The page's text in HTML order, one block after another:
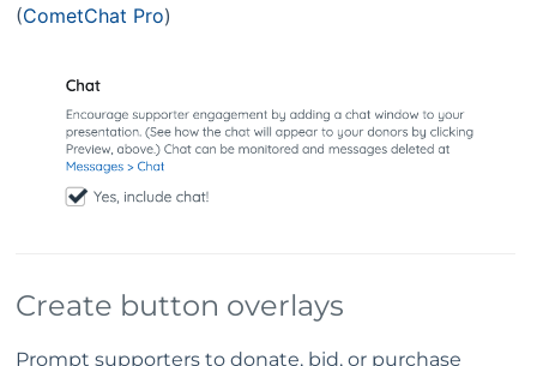
(CometChat Pro)
Create button overlays
Prompt supporters to donate, bid, or purchase